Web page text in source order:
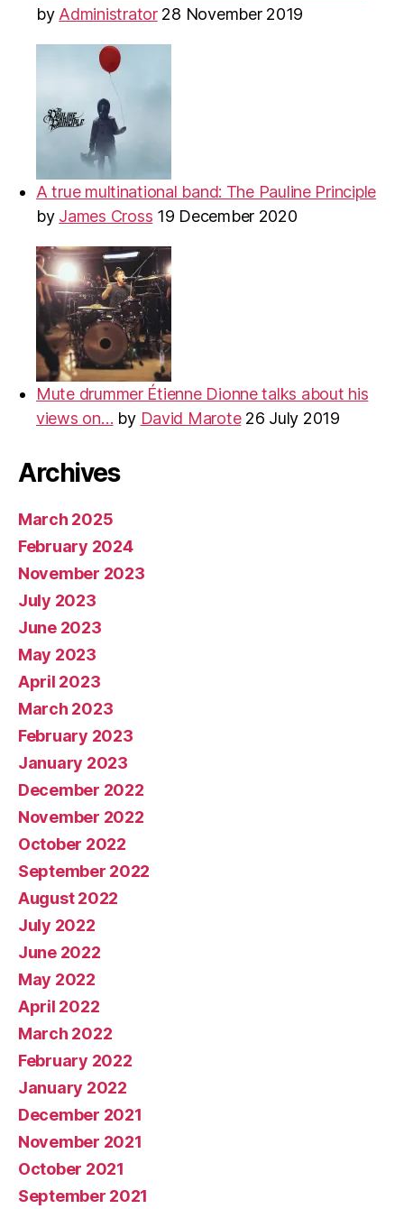
by Administrator 28 November 2019
A true multinational band: The Pauline Principle
by James Cross 19 December 2020
Mute drummer Étienne Dionne talks about his
views on… by David Marote 26 July 2019
Archives
March 2025
February 2024
November 2023
July 2023
June 2023
May 2023
April 2023
March 2023
February 2023
January 2023
December 2022
November 2022
October 2022
September 2022
August 2022
July 2022
June 2022
May 2022
April 2022
March 2022
February 2022
January 2022
December 2021
November 2021
October 2021
September 2021